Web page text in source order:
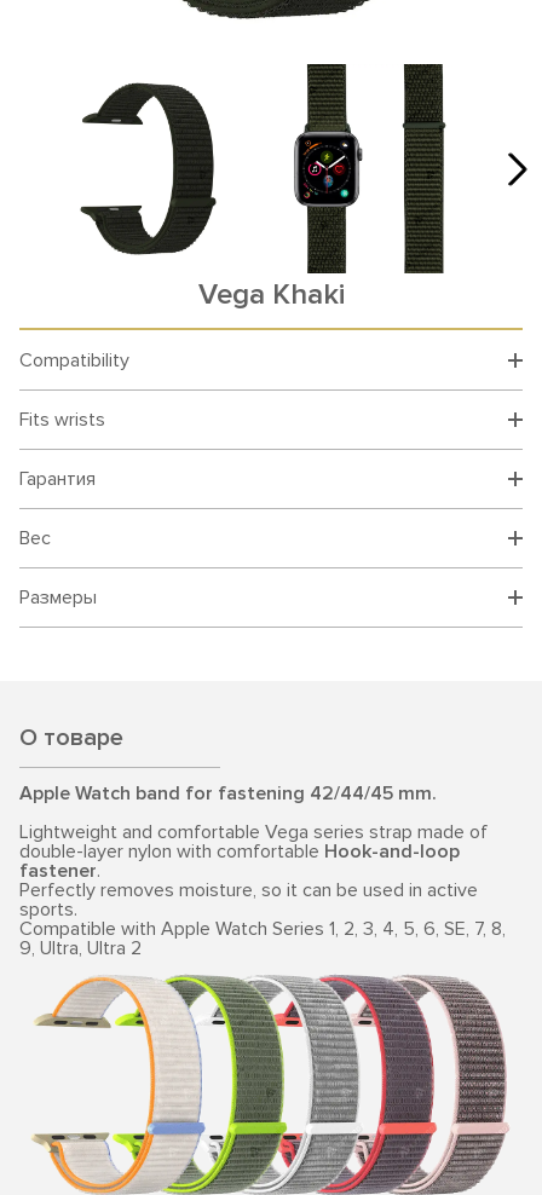
Vega Khaki
Compatibility
Fits wrists
Гарантия
Вес
Размеры
О товаре
Apple Watch band for fastening 42/44/45 mm.
Lightweight and comfortable Vega series strap made of
double-layer nylon with comfortable Hook-and-loop
fastener.
Perfectly removes moisture, so it can be used in active
sports.
Compatible with Apple Watch Series 1, 2, 3, 4, 5, 6, SE, 7, 8,
9, Ultra, Ultra 2